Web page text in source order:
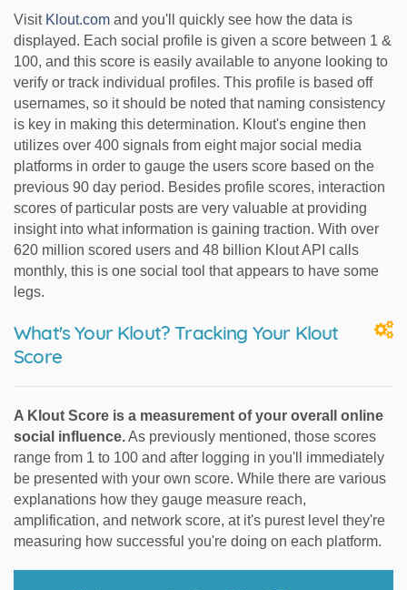
Visit Klout.com and you'll quickly see how the data is
displayed. Each social profile is given a score between 1 &
100, and this score is easily available to anyone looking to
verify or track individual profiles. This profile is based off
usernames, so it should be noted that naming consistency
is key in making this determination. Klout's engine then
utilizes over 400 signals from eight major social media
platforms in order to gauge the users score based on the
previous 90 day period. Besides profile scores, interaction
scores of particular posts are very valuable at providing
insight into what information is gaining traction. With over
620 million scored users and 48 billion Klout API calls
monthly, this is one social tool that appears to have some
legs.
What's Your Klout? Tracking Your Klout
Score
A Klout Score is a measurement of your overall online
social influence.As previously mentioned, those scores
range from 1 to 100 and after logging in you'll immediately
be presented with your own score. While there are various
explanations how they gauge measure reach,
amplification, and network score, at it's purest level they're
measuring how successful you're doing on each platform.